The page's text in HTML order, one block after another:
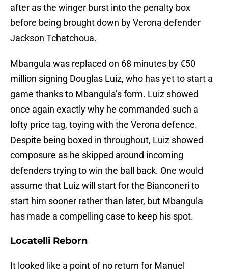
after as the winger burst into the penalty box
before being brought down by Verona defender
Jackson Tchatchoua.
Mbangula was replaced on 68 minutes by €50
million signing Douglas Luiz, who has yet to start a
game thanks to Mbangula’s form. Luiz showed
once again exactly why he commanded such a
lofty price tag, toying with the Verona defence.
Despite being boxed in throughout, Luiz showed
composure as he skipped around incoming
defenders trying to win the ball back. One would
assume that Luiz will start for the Bianconeri to
start him sooner rather than later, but Mbangula
has made a compelling case to keep his spot.
Locatelli Reborn
It looked like a point of no return for Manuel